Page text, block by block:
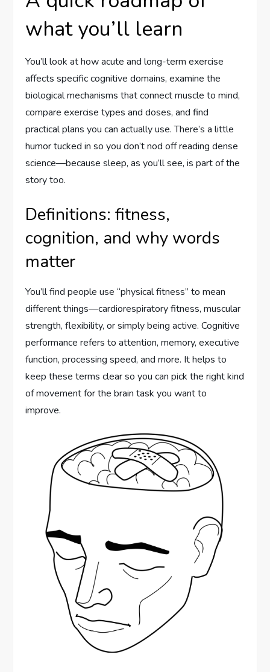
what you’ll learn
You’ll look at how acute and long-term exercise
affects specific cognitive domains, examine the
biological mechanisms that connect muscle to mind,
compare exercise types and doses, and find
practical plans you can actually use. There’s a little
humor tucked in so you don’t nod off reading dense
science—because sleep, as you’ll see, is part of the
story too.
Definitions: fitness,
cognition, and why words
matter
You’ll find people use “physical fitness” to mean
different things—cardiorespiratory fitness, muscular
strength, flexibility, or simply being active. Cognitive
performance refers to attention, memory, executive
function, processing speed, and more. It helps to
keep these terms clear so you can pick the right kind
of movement for the brain task you want to
improve.